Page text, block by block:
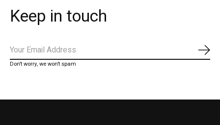
Keep in touch
Don’t worry, we won’t spam